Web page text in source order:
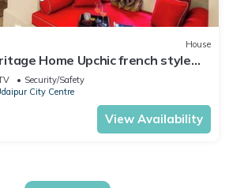
House
Home Upchic french style
Security/Safety
City Centre
View Availability